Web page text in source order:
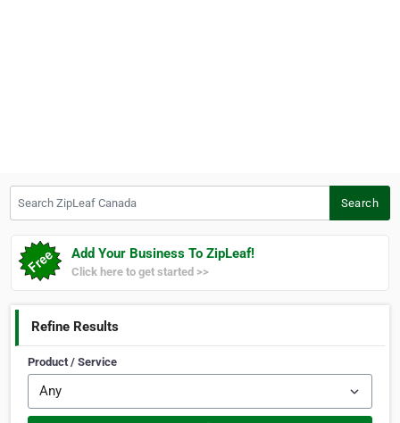
Search
Add Your Business To ZipLeaf!
Click here to get started >>
Refine Results
Product / Service